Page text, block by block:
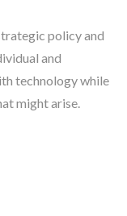
policy and
and
technology while
might arise.